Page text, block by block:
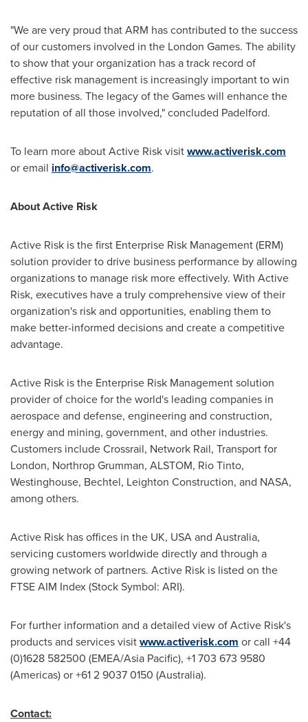
"We are very proud that ARM has contributed to the success
of our customers involved in the London Games. The ability
to show that your organization has a track record of
effective risk management is increasingly important to win
more business. The legacy of the Games will enhance the
reputation of all those involved," concluded Padelford.
To learn more about Active Risk visitwww.activerisk.com
or email info@activerisk.com.
About Active Risk
Active Risk is the first Enterprise Risk Management (ERM)
solution provider to drive business performance by allowing
organizations to manage risk more effectively. With Active
Risk, executives have a truly comprehensive view of their
organization's risk and opportunities, enabling them to
make better-informed decisions and create a competitive
advantage.
Active Risk is the Enterprise Risk Management solution
provider of choice for the world's leading companies in
aerospace and defense, engineering and construction,
energy and mining, government, and other industries.
Customers include Crossrail, Network Rail, Transport for
London, Northrop Grumman, ALSTOM, Rio Tinto,
Westinghouse, Bechtel, Leighton Construction, and NASA,
among others.
Active Risk has offices in the UK, USAand Australia,
servicing customers worldwide directly and through a
growing network of partners. Active Risk is listed on the
FTSE AIM Index (Stock Symbol: ARI).
For further information and a detailed view of Active Risk's
products and services visitwww.activerisk.com or call +44
(0)1628 582500 (EMEA/Asia Pacific), +1 703 673 9580
(Americas) or +61 2 9037 0150 (Australia).
Contact: